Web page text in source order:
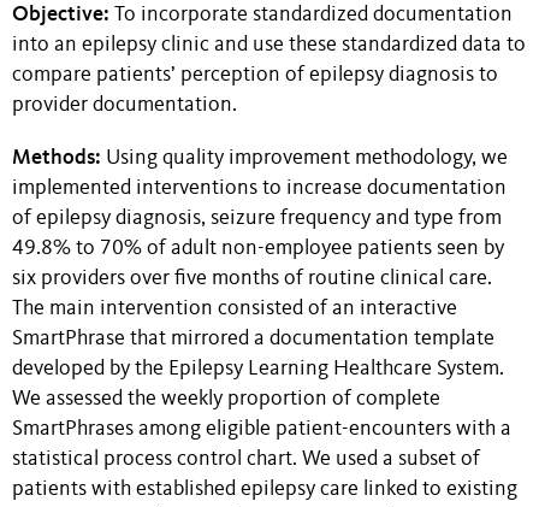
Objective:
To incorporate standardized documentation
into an epilepsy clinic and use these standardized data to
compare patients’ perception of epilepsy diagnosis to
provider documentation.
Methods: Using quality improvement methodology, we
implemented interventions to increase documentation
of epilepsy diagnosis, seizure frequency and type from
49.8% to 70% of adult non-employee patients seen by
six providers over five months of routine clinical care.
The main intervention consisted of an interactive
SmartPhrase that mirrored a documentation template
developed by the Epilepsy Learning Healthcare System.
We assessed the weekly proportion of complete
SmartPhrases among eligible patient-encounters with a
statistical process control chart. We used a subset of
patients with established epilepsy care linked to existing